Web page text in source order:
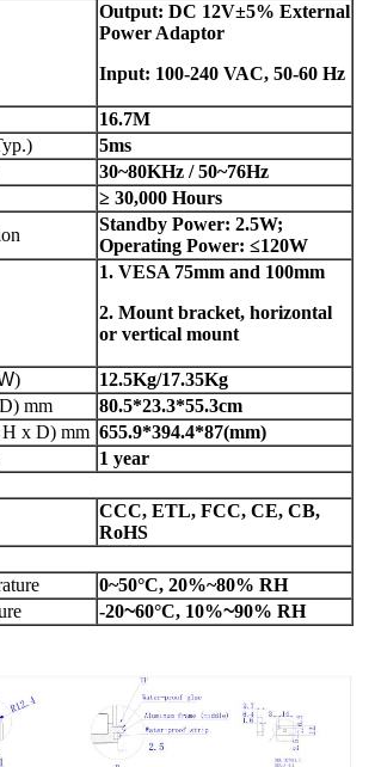
Output: DC 12V±5% External
Power Adaptor
Input: 100-240 VAC, 50-60 Hz
16.7M
5ms
30~80KHz / 50~76Hz
≥ 30,000 Hours
Standby Power: 2.5W;
Operating Power: ≤120W
1. VESA 75mm and 100mm
2. Mount bracket, horizontal
or vertical mount
)
12.5Kg/17.35Kg
mm
80.5*23.3*55.3cm
x D) mm 655.9*394.4*87(mm)
1 year
CCC, ETL, FCC, CE, CB,
RoHS
0~50°C, 20%~80% RH
-20~60°C, 10%~90% RH